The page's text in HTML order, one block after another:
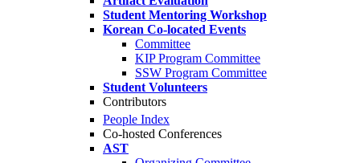
Student Mentoring Workshop
Korean Co-located Events
Committee
KIP Program Committee
SSW Program Committee
Student Volunteers
Contributors
People Index
Co-hosted Conferences
AST